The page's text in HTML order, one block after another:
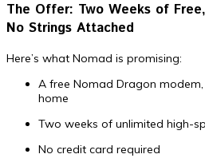
The Offer: Two Weeks of
No Strings Attached
Here’s what Nomad is promising:
A free Nomad Dragon
home
Two weeks of unlimited high-
No credit card required